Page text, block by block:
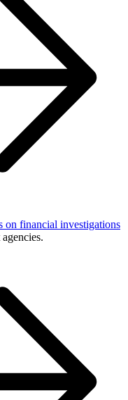
on financial investigations